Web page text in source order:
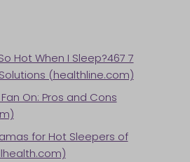
Hot When I Sleep?467 7
(healthline.com)
On: Pros and Cons
for Hot Sleepers of